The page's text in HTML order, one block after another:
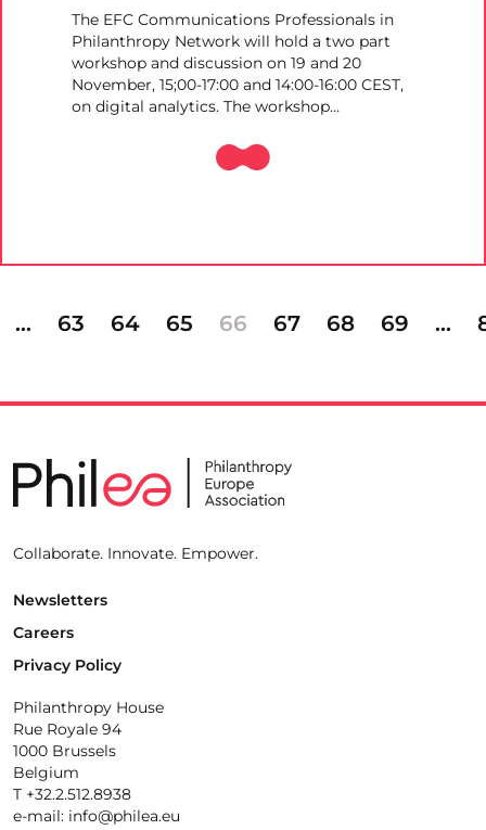
The EFC Communications Professionals in
Philanthropy Network will hold a two part
workshop and discussion on 19 and 20
November, 15;00-17:00 and 14:00-16:00 CEST,
on digital analytics. The workshop…
… 63 64 65 66 67 68 69 …
Collaborate. Innovate. Empower.
Newsletters
Careers
Privacy Policy
Philanthropy House
Rue Royale 94
1000 Brussels
Belgium
T +32.2.512.8938
e-mail: info@philea.eu